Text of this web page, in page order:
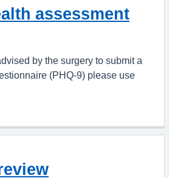
assessment
by the surgery to submit a
(PHQ-9) please use